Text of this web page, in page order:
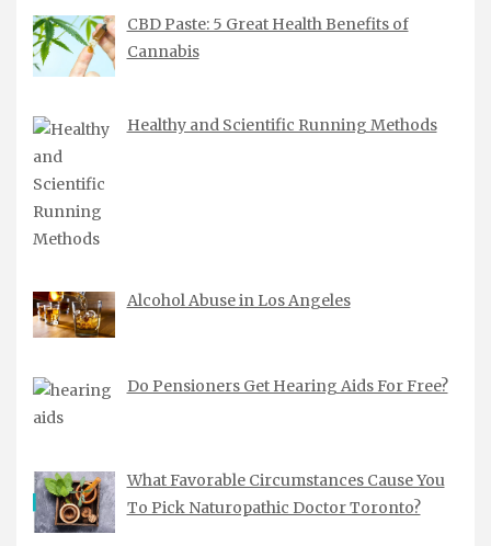
CBD Paste: 5 Great Health Benefits of
Cannabis
Healthy and Scientific Running Methods
Alcohol Abuse in Los Angeles
Do Pensioners Get Hearing Aids For Free?
What Favorable Circumstances Cause You
To Pick Naturopathic Doctor Toronto?